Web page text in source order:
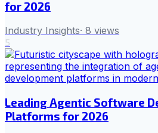
for 2026
Industry Insights· 8 views
5
Leading Agentic Software
Platforms for 2026